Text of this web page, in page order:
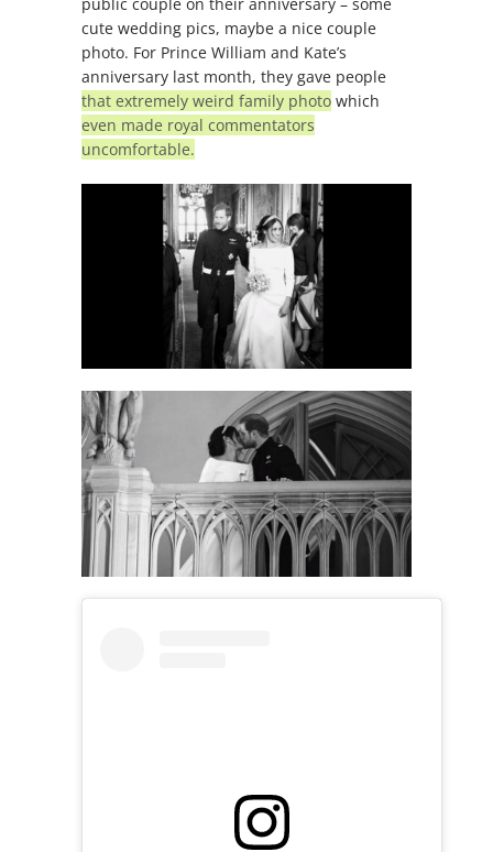
cute wedding pics, maybe a nice couple
photo. For Prince William and Kate’s
anniversary last month, they gave people
that extremely weird family photo which
even made royal commentators
uncomfortable.